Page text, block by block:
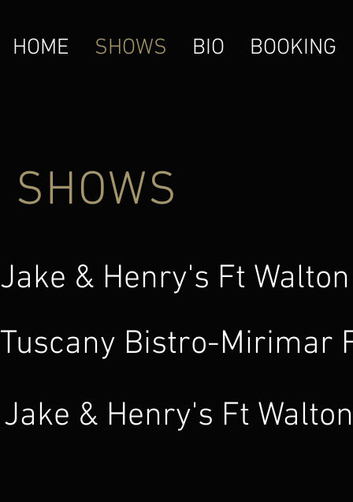
HOME SHOWS BIO BOOKING
SHOWS
Jake & Henry's Ft
Tuscany Bistro-
Jake & Henry's Ft